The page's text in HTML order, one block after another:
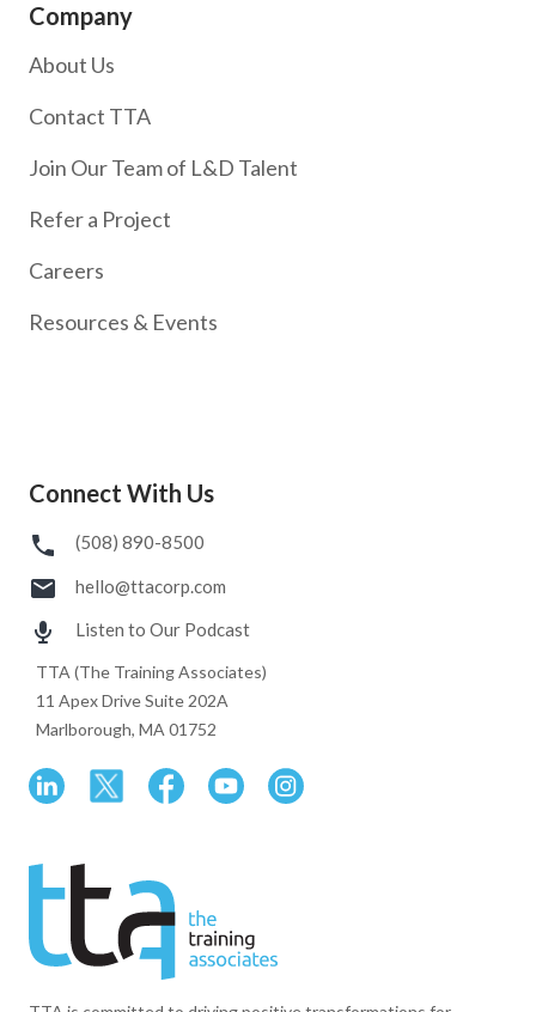
Company
About Us
Contact TTA
Join Our Team of L&D Talent
Refer a Project
Careers
Resources & Events
Connect With Us
(508) 890-8500
hello@ttacorp.com
Listen to Our Podcast
TTA (The Training Associates)
11 Apex Drive Suite 202A
Marlborough, MA 01752